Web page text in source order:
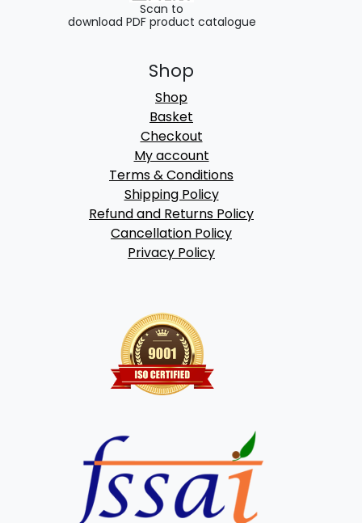
Scan to
download PDF product catalogue
Shop
Shop
Basket
Checkout
My account
Terms & Conditions
Shipping Policy
Refund and Returns Policy
Cancellation Policy
Privacy Policy